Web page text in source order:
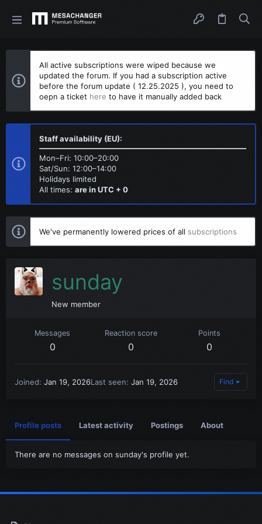
All active subscriptions were wiped because we
updated the forum. If you had a subscription active
before the forum update ( 12.25.2025 ), you need to
oepn a ticket here to have it manually added back
Staff availability (EU):
Mon–Fri: 10:00–20:00
Sat/Sun: 12:00–14:00
Holidays limited
All times: are in UTC + 0
We've permanently lowered prices of all subscriptions
sunday
New member
Messages
0
Reaction score
0
Points
0
Joined Jan 19, 2026Last seen Jan 19, 2026 Find
Profile posts Latest activity Postings About
There are no messages on sunday's profile yet.